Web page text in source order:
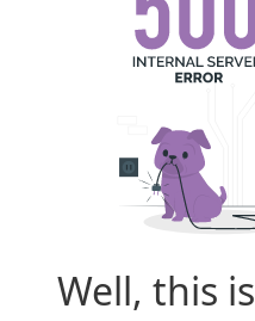
Well, this is